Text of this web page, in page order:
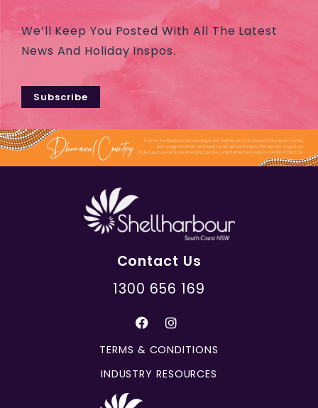
We’ll Keep You Posted With All The Latest
News And Holiday Inspos.
Subscribe
Contact Us
1300 656 169
TERMS & CONDITIONS
INDUSTRY RESOURCES